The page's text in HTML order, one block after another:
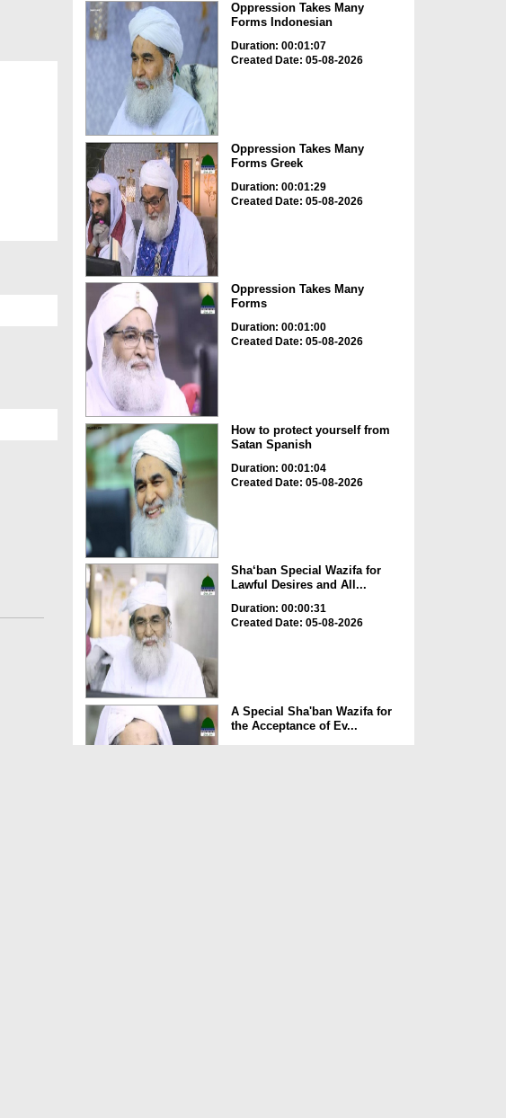
Oppression Takes Many
Forms Indonesian
Duration: 00:01:07
Created Date: 05-08-2026
Oppression Takes Many
Forms Greek
Duration: 00:01:29
Created Date: 05-08-2026
Oppression Takes Many
Forms
Duration: 00:01:00
Created Date: 05-08-2026
How to protect yourself from
Satan Spanish
Duration: 00:01:04
Created Date: 05-08-2026
Sha‘ban Special Wazifa for
Lawful Desires and All...
Duration: 00:00:31
Created Date: 05-08-2026
A Special Sha'ban Wazifa for
the Acceptance of Ev...